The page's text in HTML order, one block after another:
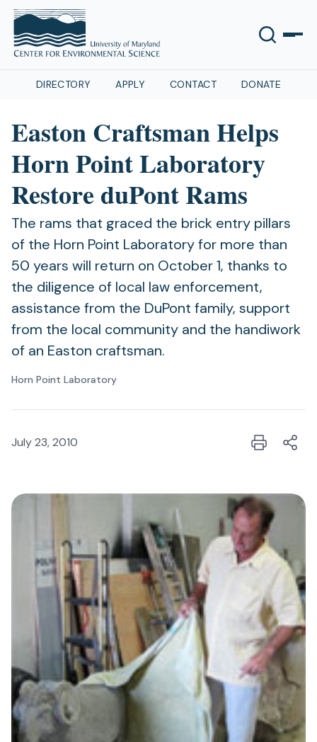
DIRECTORY APPLY CONTACT DONATE
Easton Craftsman Helps
Horn Point Laboratory
Restore duPont Rams
The rams that graced the brick entry pillars
of the Horn Point Laboratory for more than
50 years will return on October 1, thanks to
the diligence of local law enforcement,
assistance from the DuPont family, support
from the local community and the handiwork
of an Easton craftsman.
Horn Point Laboratory
July 23, 2010